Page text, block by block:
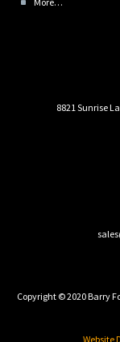
8821 Sunrise
Copyright © 2020 Barry
Website